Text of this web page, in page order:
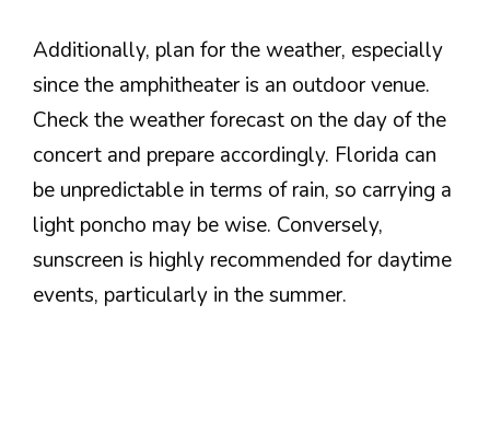
Additionally, plan for the weather, especially
since the amphitheater is an outdoor venue.
Check the weather forecast on the day of the
concert and prepare accordingly. Florida can
be unpredictable in terms of rain, so carrying a
light poncho may be wise. Conversely,
sunscreen is highly recommended for daytime
events, particularly in the summer.